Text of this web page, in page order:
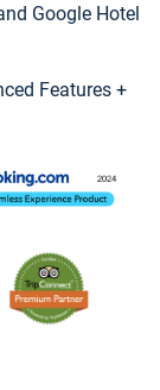
Google Hotel
Features +